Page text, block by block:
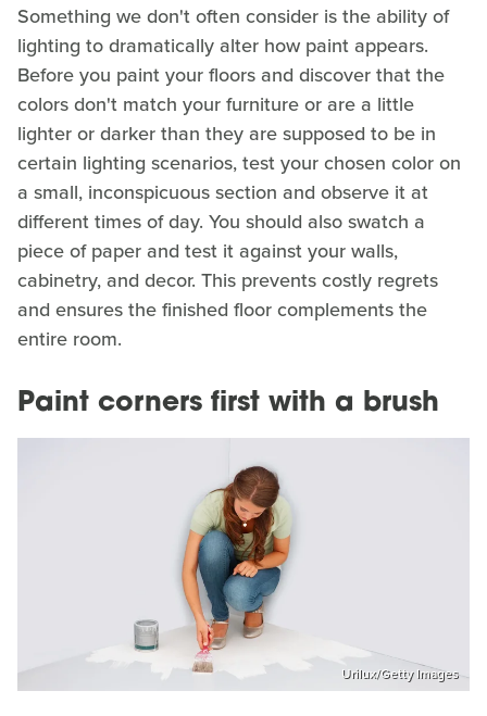
Something we don't often consider is the ability of
lighting to dramatically alter how paint appears.
Before you paint your floors and discover that the
colors don't match your furniture or are a little
lighter or darker than they are supposed to be in
certain lighting scenarios, test your chosen color on
a small, inconspicuous section and observe it at
different times of day. You should also swatch a
piece of paper and test it against your walls,
cabinetry, and decor. This prevents costly regrets
and ensures the finished floor complements the
entire room.
Paint corners first with a brush
Urilux/Getty Images